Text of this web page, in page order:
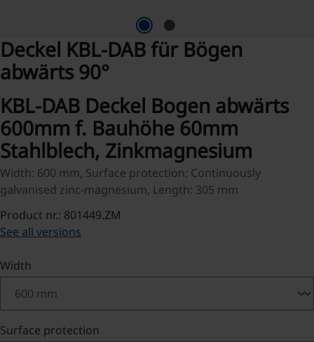
Deckel KBL-DAB für Bögen
abwärts 90°
KBL-DAB Deckel Bogen abwärts
600mm f. Bauhöhe 60mm
Stahlblech, Zinkmagnesium
Width: 600 mm, Surface protection: Continuously
galvanised zinc-magnesium, Length: 305 mm
Product nr.: 801449.ZM
See all versions
Select
Width
Select
Surface protection